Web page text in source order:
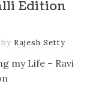
Edition
by Rajesh Setty